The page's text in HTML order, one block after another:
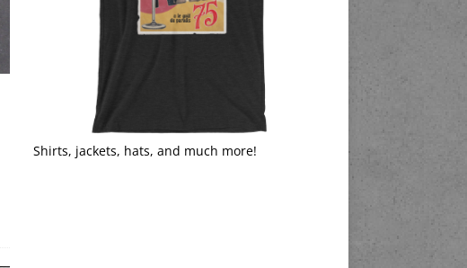
Shirts, jackets, hats, and much more!